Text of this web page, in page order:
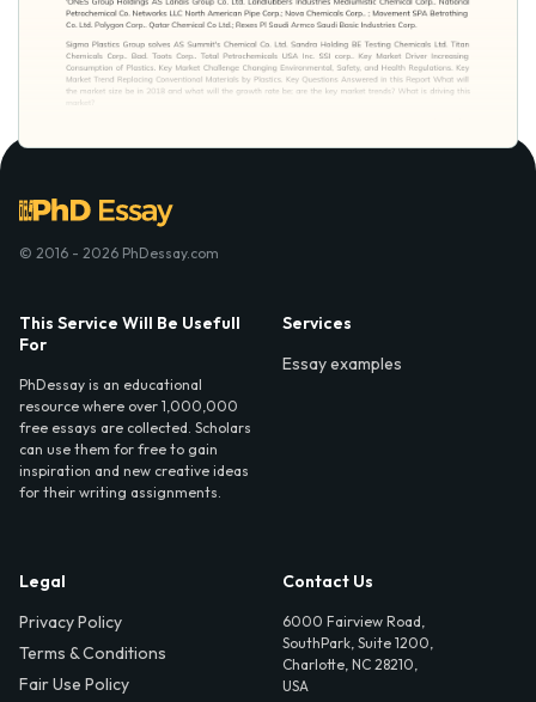
© 2016 - 2026 PhDessay.com
This Service Will Be Usefull
For
PhDessay is an educational
resource where over 1,000,000
free essays are collected. Scholars
can use them for free to gain
inspiration and new creative ideas
for their writing assignments.
Services
Essay examples
Legal
Privacy Policy
Terms & Conditions
Fair Use Policy
Contact Us
6000 Fairview Road,
SouthPark, Suite 1200,
Charlotte, NC 28210,
USA